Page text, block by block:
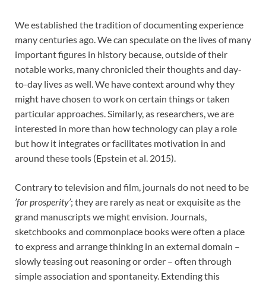
We established the tradition of documenting experience
many centuries ago. We can speculate on the lives of many
important figures in history because, outside of their
notable works, many chronicled their thoughts and day-
to-day lives as well. We have context around why they
might have chosen to work on certain things or taken
particular approaches. Similarly, as researchers, we are
interested in more than how technology can play a role
but how it integrates or facilitates motivation in and
around these tools (Epstein et al. 2015).
Contrary to television and film, journals do not need to be
’for prosperity’; they are rarely as neat or exquisite as the
grand manuscripts we might envision. Journals,
sketchbooks and commonplace books were often a place
to express and arrange thinking in an external domain –
slowly teasing out reasoning or order – often through
simple association and spontaneity. Extending this